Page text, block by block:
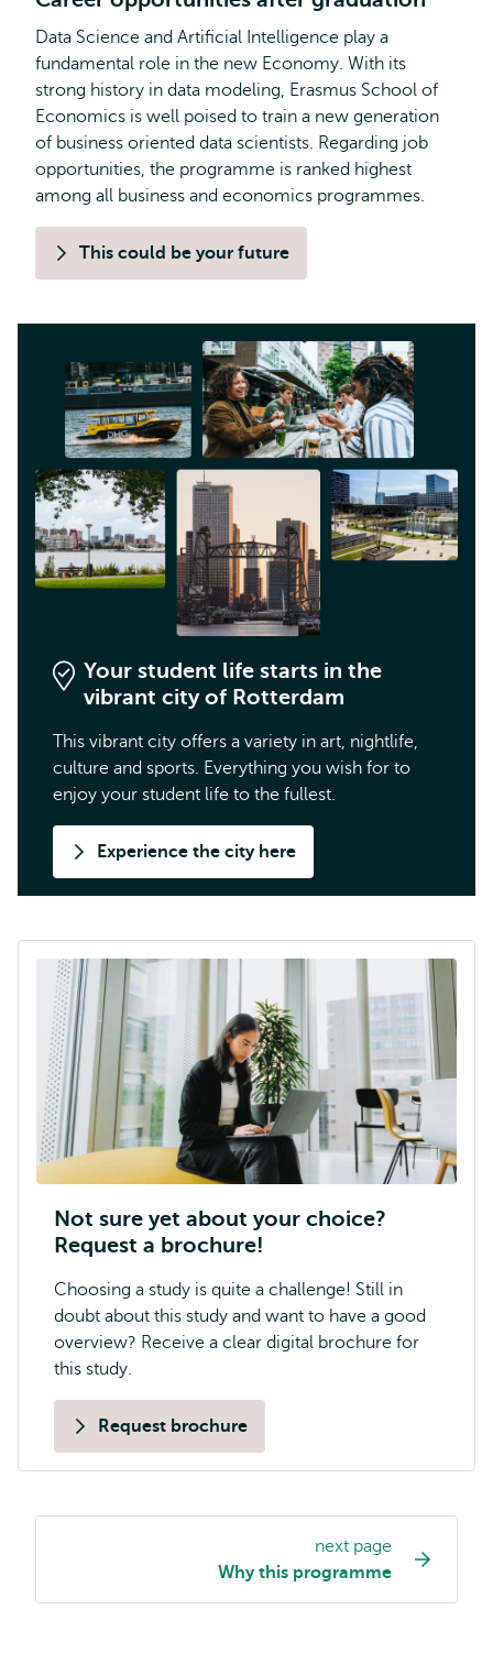
Data Science and Artificial Intelligence play a
fundamental role in the new Economy. With its
strong history in data modeling, Erasmus School of
Economics is well poised to train a new generation
of business oriented data scientists. Regarding job
opportunities, the programme is ranked highest
among all business and economics programmes.
This could be your future
Your student life starts in the
vibrant city of Rotterdam
This vibrant city offers a variety in art, nightlife,
culture and sports. Everything you wish for to
enjoy your student life to the fullest.
Experience the city here
Not sure yet about your choice?
Request a brochure!
Choosing a study is quite a challenge! Still in
doubt about this study and want to have a good
overview? Receive a clear digital brochure for
this study.
Request brochure
next page
Why this programme